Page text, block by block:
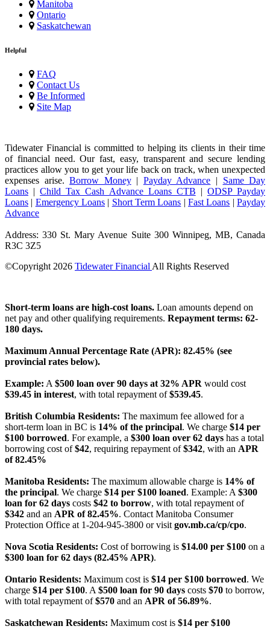
Manitoba
Ontario
Saskatchewan
Helpful
FAQ
Contact Us
Be Informed
Site Map
Tidewater Financial is committed to helping its clients in their time
of financial need. Our fast, easy, transparent and secure lending
practices allow you to get your life back on track, when unexpected
expenses arise.Borrow Money| Payday Advance | Same Day
Loans |Child Tax Cash Advance Loans CTB | ODSP Payday
Loans | Emergency Loans | Short Term Loans |Fast Loans |Payday
Advance
Address: 330 St. Mary Avenue Suite 300 Winnipeg, MB, Canada
R3C 3Z5
©Copyright 2026 Tidewater Financial All Rights Reserved
Short-term loans are high-cost loans. Loan amounts depend on
net pay and other qualifying requirements. Repayment terms: 62-
180 days.
Maximum Annual Percentage Rate (APR): 82.45% (see
provincial rates below).
Example: A $500 loan over 90 days at 32% APR would cost
$39.45 in interest, with total repayment of$539.45.
British Columbia Residents: The maximum fee allowed for a
short-term loan in BC is 14% of the principal. We charge $14 per
$100 borrowed. For example, a $300 loan over 62 days has a total
borrowing cost of$42, requiring repayment of$342, with an APR
of 82.45%
Manitoba Residents: The maximum allowable charge is 14% of
the principal. We charge $14 per $100 loaned. Example: A $300
loan for 62 days costs $42 to borrow, with total repayment of
$342 and an APR of 82.45%. Contact Manitoba Consumer
Protection Office at 1-204-945-3800 or visit gov.mb.ca/cp/cpo.
Nova Scotia Residents: Cost of borrowing is $14.00 per $100 on a
$300 loan for 62 days (82.45% APR).
Ontario Residents: Maximum cost is $14 per $100 borrowed. We
charge $14 per $100. A $500 loan for 90 days costs $70 to borrow,
with total repayment of$570 and an APR of 56.89%.
Saskatchewan Residents: Maximum cost is $14 per $100